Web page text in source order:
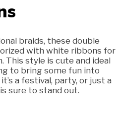
braids, these double
with white ribbons for
This style is cute and ideal
to bring some fun into
a festival, party, or just a
sure to stand out.